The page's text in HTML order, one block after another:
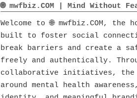
🌐 mwfbiz.COM | Mind Without
Welcome to 🌐 mwfbiz.COM, the
built to foster social
break barriers and create a
freely and authentically.
collaborative initiatives, the
around mental health